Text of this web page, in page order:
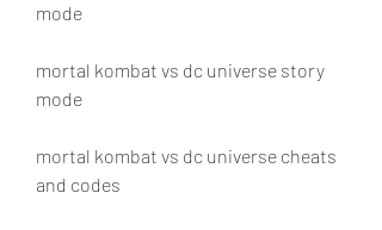
mode
mortal kombat vs dc universe story
mode
mortal kombat vs dc universe cheats
and codes